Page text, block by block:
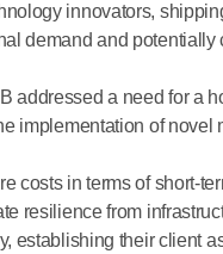
innovators,
demand and potentially
addressed a need for a
implementation of novel
costs in terms of short-
resilience from
establishing theirclient